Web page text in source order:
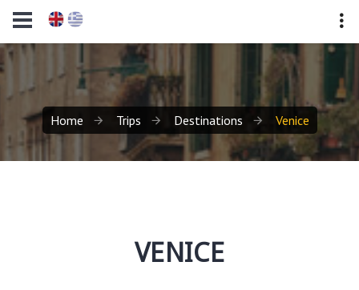
Home Trips Destinations Venice
VENICE